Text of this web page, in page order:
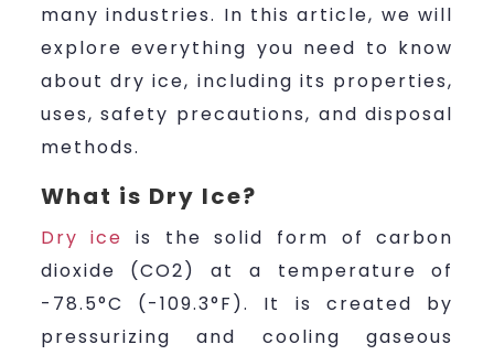
many industries. In this article, we will
explore everything you need to know
about dry ice, including its properties,
uses, safety precautions, and disposal
methods.
What is Dry Ice?
Dry ice
is the solid form of carbon
dioxide (CO2) at a temperature of
-78.5°C (-109.3°F). It is created by
pressurizing and cooling gaseous